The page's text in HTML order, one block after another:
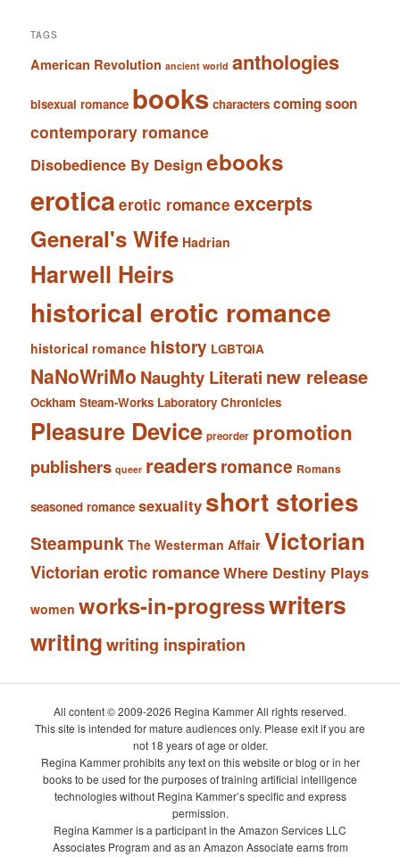
TAGS
American Revolution ancient world anthologies
bisexual romance books characters coming soon
contemporary romance
Disobedience By Design ebooks
eroticaerotic romance excerpts
General's Wife Hadrian
Harwell Heirs
historical erotic romance
historical romance history LGBTQIA
NaNoWriMo Naughty Literati new release
Ockham Steam-Works Laboratory Chronicles
Pleasure Device preorder promotion
publishers queer readersromance Romans
seasoned romance sexuality short stories
Steampunk The Westerman Affair Victorian
Victorian erotic romanceWhere Destiny Plays
women works-in-progresswriters
writingwriting inspiration
All content © 2009-2026 Regina Kammer All rights reserved.
This site is intended for mature audiences only. Please exit if you are
not 18 years of age or older.
Regina Kammer prohibits any text on this website or blog or in her
books to be used for the purposes of training artificial intelligence
technologies without Regina Kammer’s specific and express
permission.
Regina Kammer is a participant in the Amazon Services LLC
Associates Program and as an Amazon Associate earns from